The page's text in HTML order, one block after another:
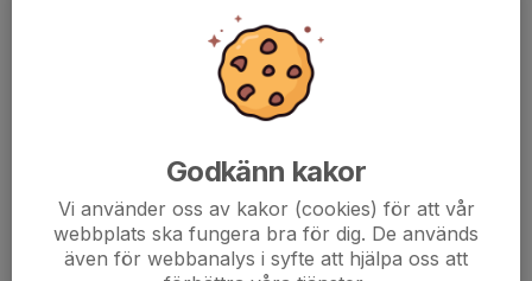
played in their careers which made the coaches very happy. The
match started with everyone being in a good mood. Amazing
defense, great offense and great communication between the
players. The only downside was that a wall was right next to the
court, which prevented the players of being able to save many
difference but everyone was very proud.
The fourth match started well with great serves and an upper
hand in the points and gameplay in general. The other team
Godkänn kakor
Vi använder oss av kakor (cookies) för att vår
webbplats ska fungera bra för dig. De används
även för webbanalys i syfte att hjälpa oss att